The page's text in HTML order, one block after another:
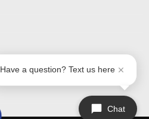
Chat
Have a question? Text us here